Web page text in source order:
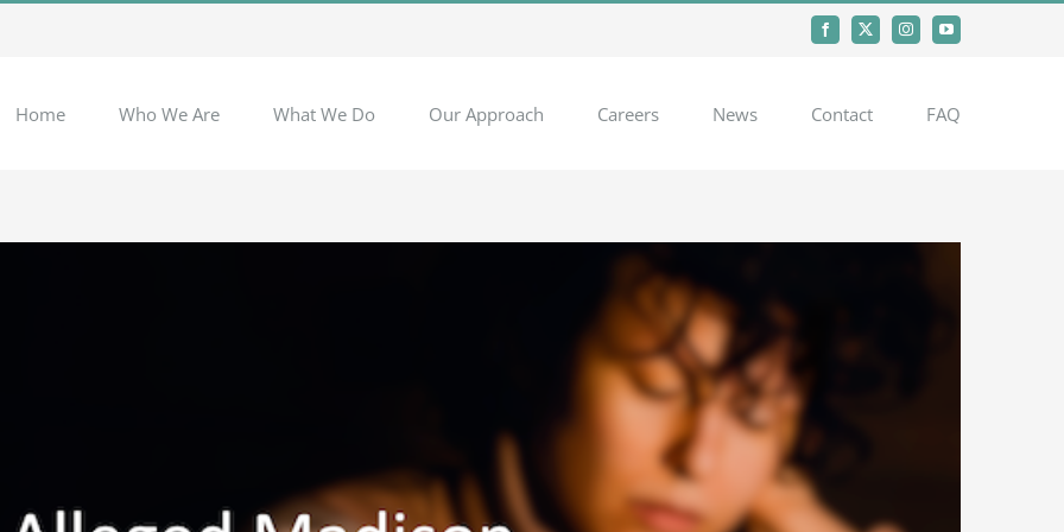
Facebook
X InstagramYouTube
Home Who We Are What We Do Our Approach Careers News Contact FAQ